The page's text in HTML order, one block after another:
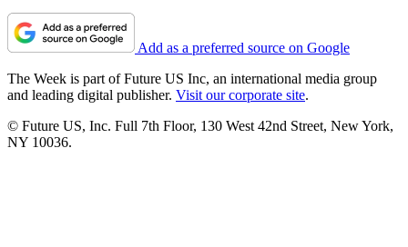
Add as a preferred source on Google
The Week is part of Future US Inc, an international media group
and leading digital publisher. Visit our corporate site.
© Future US, Inc. Full 7th Floor, 130 West 42nd Street, New York,
NY 10036.